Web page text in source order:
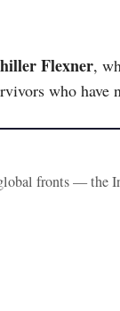
Flexner,
who
fronts — the